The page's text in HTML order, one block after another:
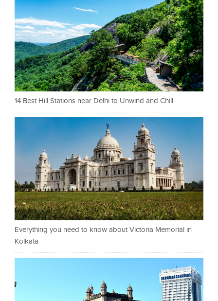
14 Best Hill Stations near Delhi to Unwind and Chill
Everything you need to know about Victoria Memorial in
Kolkata